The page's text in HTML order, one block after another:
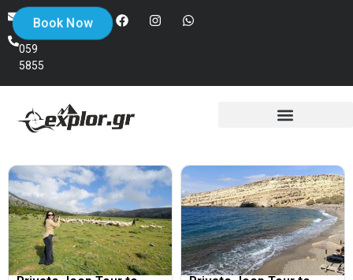
+30
059
5855
info@explor.gr
Book Now